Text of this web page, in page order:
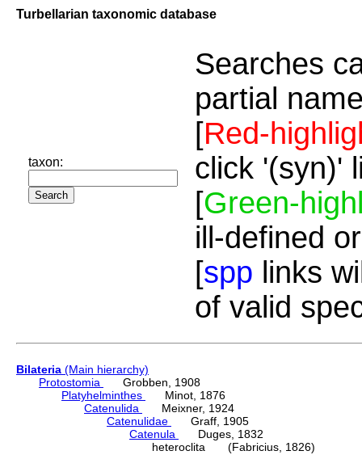
Turbellarian taxonomic database
taxon:
Searches
partial
[Red-
click '(syn)'
[Green-
ill-defined
[spp links
of valid
Bilateria (Main hierarchy)
Protostomia
Grobben, 1908
Platyhelminthes
Minot, 1876
Catenulida
Meixner, 1924
Catenulidae
Graff, 1905
Catenula
Duges, 1832
heteroclita (Fabricius, 1826)